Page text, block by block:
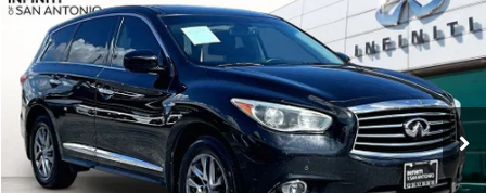
2014INFINITI QX60
Grubbs INFINITI of San Antonio
VIN:5N1AL0MN0EC549085 Stock:EC549085Model:84114
161,990 mi Ext. Int.
$8,978
GRUBBS PRICE
Less
Compare Vehicle